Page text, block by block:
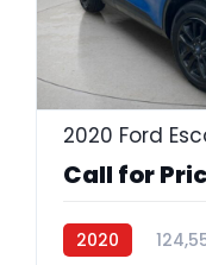
2020 Ford
Call for
2020